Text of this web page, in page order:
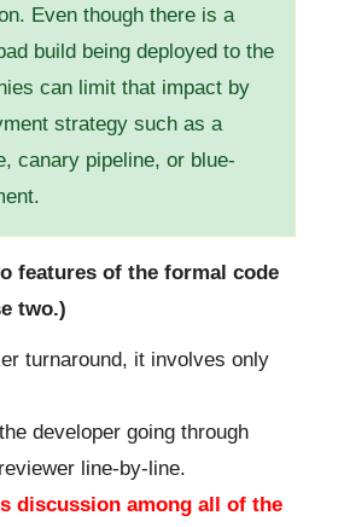
Even though there is a
build being deployed to the
can limit that impact by
strategy such as a
canary pipeline, or blue-
features of the formal code
two.)
turnaround, it involves only
developer going through
line-by-line.
discussion among all of the